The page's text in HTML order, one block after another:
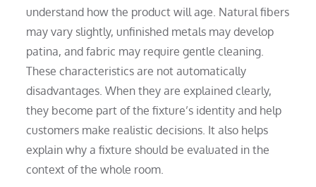
understand how the product will age. Natural fibers
may vary slightly, unfinished metals may develop
patina, and fabric may require gentle cleaning.
These characteristics are not automatically
disadvantages. When they are explained clearly,
they become part of the fixture’s identity and help
customers make realistic decisions. It also helps
explain why a fixture should be evaluated in the
context of the whole room.